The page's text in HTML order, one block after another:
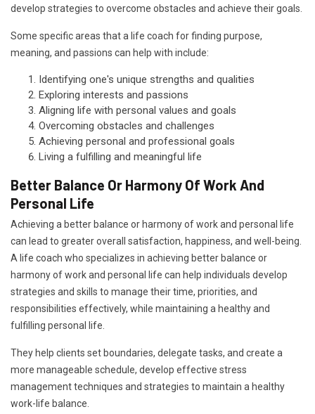
develop strategies to overcome obstacles and achieve their goals.
Some specific areas that a life coach for finding purpose,
meaning, and passions can help with include:
Identifying one's unique strengths and qualities
Exploring interests and passions
Aligning life with personal values and goals
Overcoming obstacles and challenges
Achieving personal and professional goals
Living a fulfilling and meaningful life
Better Balance Or Harmony Of Work And
Personal Life
Achieving a better balance or harmony of work and personal life
can lead to greater overall satisfaction, happiness, and well-being.
A life coach who specializes in achieving better balance or
harmony of work and personal life can help individuals develop
strategies and skills to manage their time, priorities, and
responsibilities effectively, while maintaining a healthy and
fulfilling personal life.
They help clients set boundaries, delegate tasks, and create a
more manageable schedule, develop effective stress
management techniques and strategies to maintain a healthy
work-life balance.